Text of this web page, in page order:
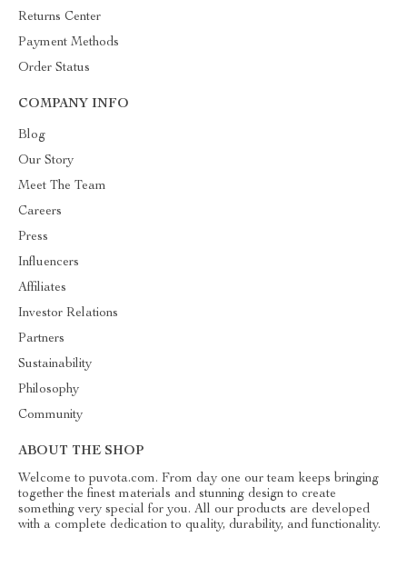
Returns Center
Payment Methods
Order Status
COMPANY INFO
Blog
Our Story
Meet The Team
Careers
Press
Influencers
Affiliates
Investor Relations
Partners
Sustainability
Philosophy
Community
ABOUT THE SHOP
Welcome to puvota.com. From day one our team keeps bringing
together the finest materials and stunning design to create
something very special for you. All our products are developed
with a complete dedication to quality, durability, and functionality.